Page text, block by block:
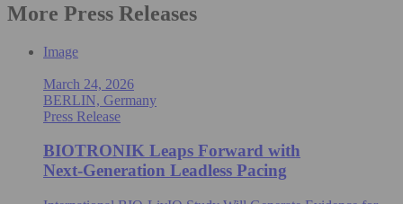
More Press Releases
Image
March 24, 2026
BERLIN, Germany
Press Release
BIOTRONIK Leaps Forward with
Next‑Generation Leadless Pacing